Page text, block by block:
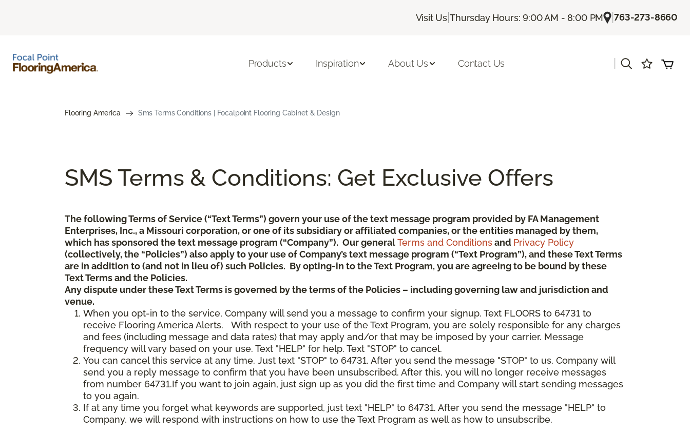
Visit Us |Thursday Hours: 9:00 AM - 8:00 PM |763-273-8660
Products Inspiration About Us Contact Us
Flooring America Sms Terms Conditions | Focalpoint Flooring Cabinet & Design
SMS Terms & Conditions: Get Exclusive Offers
The following Terms of Service (“Text Terms”) govern your use of the text message program provided by FA Management
Enterprises, Inc., a Missouri corporation, or one of its subsidiary or affiliated companies, or the entities managed by them,
which has sponsored the text message program (“Company”). Our generalTerms and Conditionsand Privacy Policy
(collectively, the “Policies”) also apply to your use of Company’s text message program (“Text Program”), and these Text Terms
are in addition to (and not in lieu of) such Policies. By opting-in to the Text Program, you are agreeing to be bound by these
Text Terms and the Policies.
Any dispute under these Text Terms is governed by the terms of the Policies – including governing law and jurisdiction and
venue.
When you opt-in to the service, Company will send you a message to confirm your signup. Text FLOORS to 64731 to
receive Flooring America Alerts. With respect to your use of the Text Program, you are solely responsible for any charges
and fees (including message and data rates) that may apply and/or that may be imposed by your carrier. Message
frequency will vary based on your use. Text "HELP" for help. Text "STOP" to cancel.
You can cancel this service at any time. Just text "STOP" to 64731. After you send the message "STOP" to us, Company will
send you a reply message to confirm that you have been unsubscribed. After this, you will no longer receive messages
from number 64731.If you want to join again, just sign up as you did the first time and Company will start sending messages
to you again.
If at any time you forget what keywords are supported, just text "HELP" to 64731. After you send the message "HELP" to
Company, we will respond with instructions on how to use the Text Program as well as how to unsubscribe.